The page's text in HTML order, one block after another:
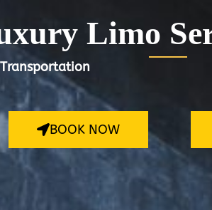
Limo
BOOK NOW